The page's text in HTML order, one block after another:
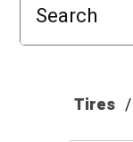
Search
Tires